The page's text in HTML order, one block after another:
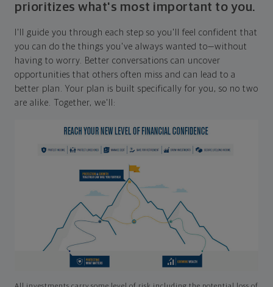
prioritizes what's most important to you.
I'll guide you through each step so you'll feel confident that
you can do the things you've always wanted to—without
having to worry. Better conversations can uncover
opportunities that others often miss and can lead to a
better plan. Your plan is built specifically for you, so no two
are alike. Together, we'll: